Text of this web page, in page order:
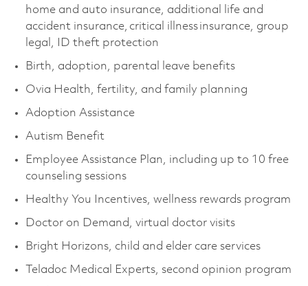
home and auto insurance, additional life and
accident insurance, critical illness insurance, group
legal, ID theft protection
Birth, adoption, parental leave benefits
Ovia Health, fertility, and family planning
Adoption Assistance
Autism Benefit
Employee Assistance Plan, including up to 10 free
counseling sessions
Healthy You Incentives, wellness rewards program
Doctor on Demand, virtual doctor visits
Bright Horizons, child and elder care services
Teladoc Medical Experts, second opinion program